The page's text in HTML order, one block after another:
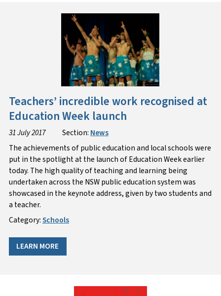
Teachers’ incredible work recognised at
Education Week launch
31 July 2017 Section: News
The achievements of public education and local schools were
put in the spotlight at the launch of Education Week earlier
today. The high quality of teaching and learning being
undertaken across the NSW public education system was
showcased in the keynote address, given by two students and
a teacher.
Category:Schools
LEARN MORE